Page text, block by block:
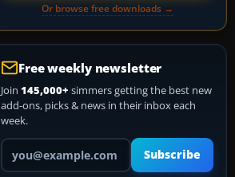
Or browse free downloads →
Free weekly newsletter
Join 145,000+ simmers getting the best new
add-ons, picks & news in their inbox each
week.
Your email address
Subscribe